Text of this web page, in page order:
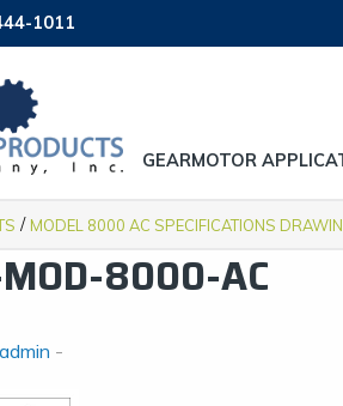
1011
GEARMOTOR
/ MODEL 8000 AC SPECIFICATIONS
8000-AC
admin -